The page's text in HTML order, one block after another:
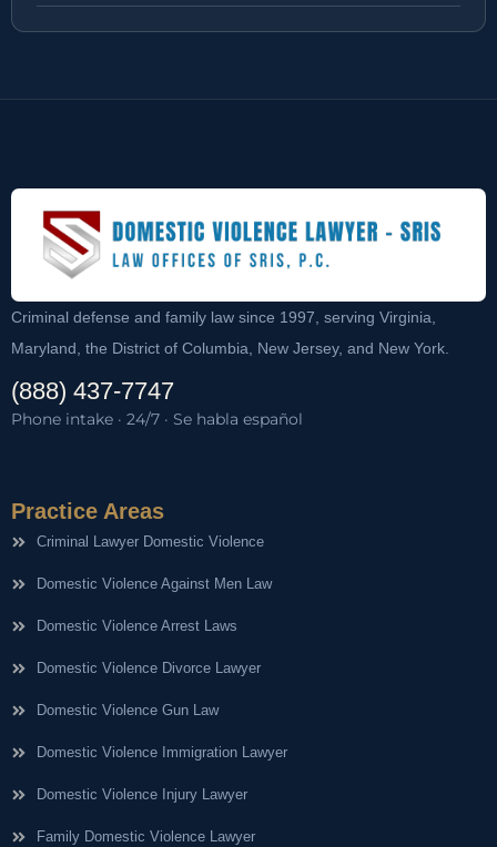
Criminal defense and family law since 1997, serving Virginia,
Maryland, the District of Columbia, New Jersey, and New York.
(888) 437-7747
Phone intake · 24/7 · Se habla español
Practice Areas
Criminal Lawyer Domestic Violence
Domestic Violence Against Men Law
Domestic Violence Arrest Laws
Domestic Violence Divorce Lawyer
Domestic Violence Gun Law
Domestic Violence Immigration Lawyer
Domestic Violence Injury Lawyer
Family Domestic Violence Lawyer